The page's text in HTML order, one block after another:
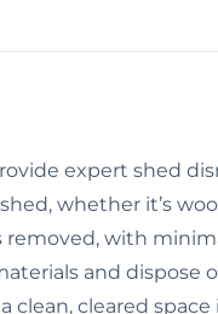
expert shed
whether it’s
removed, with
and dispose
clean, cleared space